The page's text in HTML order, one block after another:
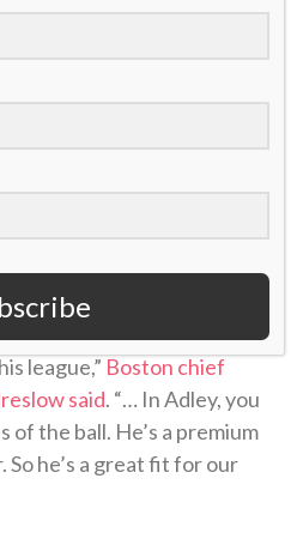
in 2025, but he was
despite the lingering
when healthy figures to be
a playoff push.
league,” Boston chief
said. “… In Adley, you
of the ball. He’s a premium
he’s a great fit for our